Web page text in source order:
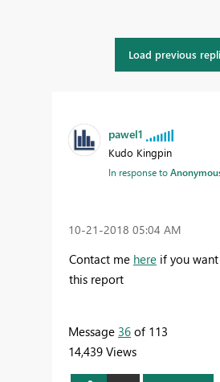
Load previous
pawel1
Kudo Kingpin
In response to
‎10-21-2018 05:04 AM
Contact me here if you
this report
Message 36 of 113
14,439 Views